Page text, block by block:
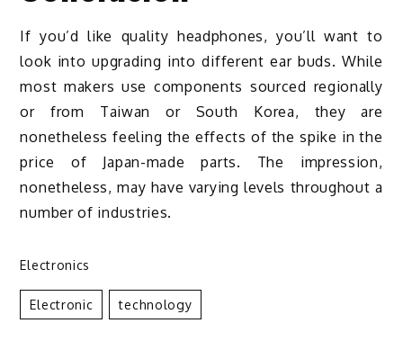
If you’d like quality headphones, you’ll want to
look into upgrading into different ear buds. While
most makers use components sourced regionally
or from Taiwan or South Korea, they are
nonetheless feeling the effects of the spike in the
price of Japan-made parts. The impression,
nonetheless, may have varying levels throughout a
number of industries.
Electronics
Electronic Technology